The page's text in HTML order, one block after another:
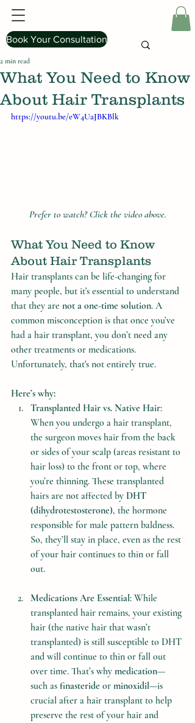
Book Your Consultation
What You Need to Know
About Hair Transplants
2 min read
https://youtu.be/eW4UaJBKBlk
Prefer to watch? Click the video above.
What You Need to Know
About Hair Transplants
Hair transplants can be life-changing for
many people, but it's essential to understand
that they are not a one-time solution. A
common misconception is that once you’ve
had a hair transplant, you don’t need any
other treatments or medications.
Unfortunately, that's not entirely true.
Here’s why:
Transplanted Hair vs. Native Hair:
When you undergo a hair transplant,
the surgeon moves hair from the back
or sides of your scalp (areas resistant to
hair loss) to the front or top, where
you’re thinning. These transplanted
hairs are not affected by DHT
(dihydrotestosterone), the hormone
responsible for male pattern baldness.
So, they’ll stay in place, even as the rest
of your hair continues to thin or fall
out.
Medications Are Essential: While
transplanted hair remains, your existing
hair (the native hair that wasn’t
transplanted) is still susceptible to DHT
and will continue to thin or fall out
over time. That’s why medication—
such as finasteride or minoxidil—is
crucial after a hair transplant to help
preserve the rest of your hair and